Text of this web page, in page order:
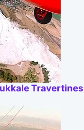
Travertines